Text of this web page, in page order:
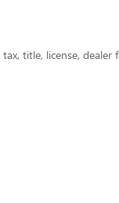
title, license,